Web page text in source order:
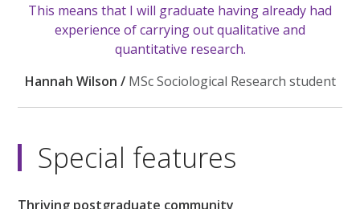
This means that I will graduate having already had
experience of carrying out qualitative and
quantitative research.
Hannah Wilson / MSc Sociological Research student
Special features
Thriving postgraduate community